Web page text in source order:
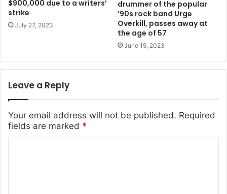
$900,000 due to a writers’
strike
July 27, 2023
drummer of the popular
’90s rock band Urge
Overkill, passes away at
the age of 57
June 15, 2023
Leave a Reply
Your email address will not be published. Required
fields are marked *